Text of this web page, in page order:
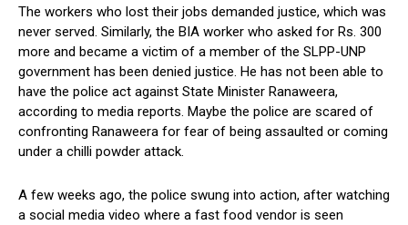
The workers who lost their jobs demanded justice, which was
never served. Similarly, the BIA worker who asked for Rs. 300
more and became a victim of a member of the SLPP-UNP
government has been denied justice. He has not been able to
have the police act against State Minister Ranaweera,
according to media reports. Maybe the police are scared of
confronting Ranaweera for fear of being assaulted or coming
under a chilli powder attack.
A few weeks ago, the police swung into action, after watching
a social media video where a fast food vendor is seen